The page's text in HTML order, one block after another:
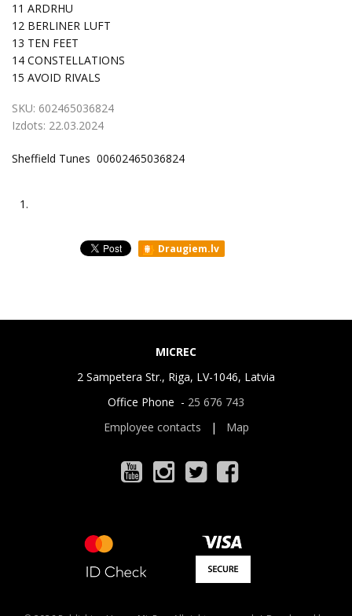
11 ARDRHU
12 BERLINER LUFT
13 TEN FEET
14 CONSTELLATIONS
15 AVOID RIVALS
SKU: 602465036824
Izdots: 22.03.2024
Sheffield Tunes 00602465036824
1.
Draugiem.lv
MICREC
2 Sampetera Str., Riga, LV-1046, Latvia
Office Phone - 25 676 743
Employee contacts | Map